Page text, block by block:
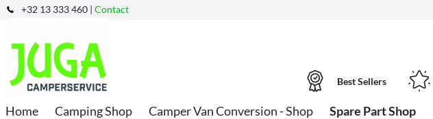
+32 13 333 460 | Contact
Best Sellers
Home Camping Shop Camper Van Conversion - Shop Spare Part Shop